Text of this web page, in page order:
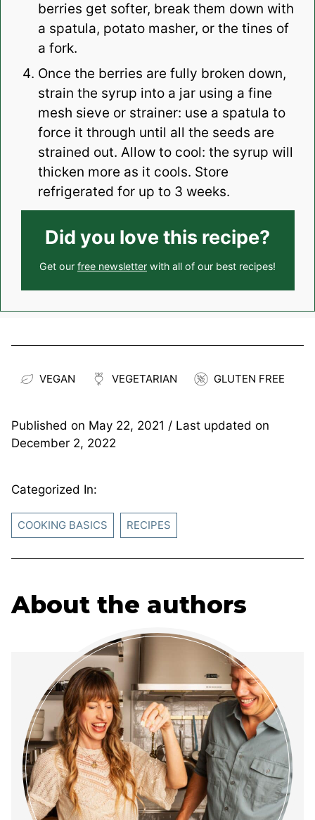
berries get softer, break them down with
a spatula, potato masher, or the tines of
a fork.
Once the berries are fully broken down,
strain the syrup into a jar using a fine
mesh sieve or strainer: use a spatula to
force it through until all the seeds are
strained out. Allow to cool: the syrup will
thicken more as it cools. Store
refrigerated for up to 3 weeks.
Did you love this recipe?
Get our free newsletter with all of our best recipes!
VEGAN VEGETARIAN GLUTEN FREE
Published on May 22, 2021 / Last updated on
December 2, 2022
Categorized In:
COOKING BASICS RECIPES
About the authors